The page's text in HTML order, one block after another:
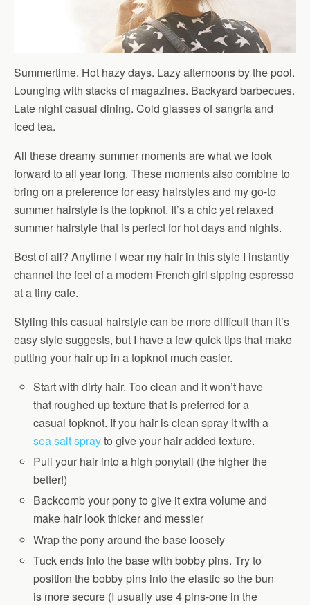
Summertime. Hot hazy days. Lazy afternoons by the pool.
Lounging with stacks of magazines. Backyard barbecues.
Late night casual dining. Cold glasses of sangria and
iced tea.
All these dreamy summer moments are what we look
forward to all year long. These moments also combine to
bring on a preference for easy hairstyles and my go-to
summer hairstyle is the topknot. It’s a chic yet relaxed
summer hairstyle that is perfect for hot days and nights.
Best of all? Anytime I wear my hair in this style I instantly
channel the feel of a modern French girl sipping espresso
at a tiny cafe.
Styling this casual hairstyle can be more difficult than it’s
easy style suggests, but I have a few quick tips that make
putting your hair up in a topknot much easier.
Start with dirty hair. Too clean and it won’t have
that roughed up texture that is preferred for a
casual topknot. If you hair is clean spray it with a
sea salt sprayto give your hair added texture.
Pull your hair into a high ponytail (the higher the
better!)
Backcomb your pony to give it extra volume and
make hair look thicker and messier
Wrap the pony around the base loosely
Tuck ends into the base with bobby pins. Try to
position the bobby pins into the elastic so the bun
is more secure (I usually use 4 pins-one in the